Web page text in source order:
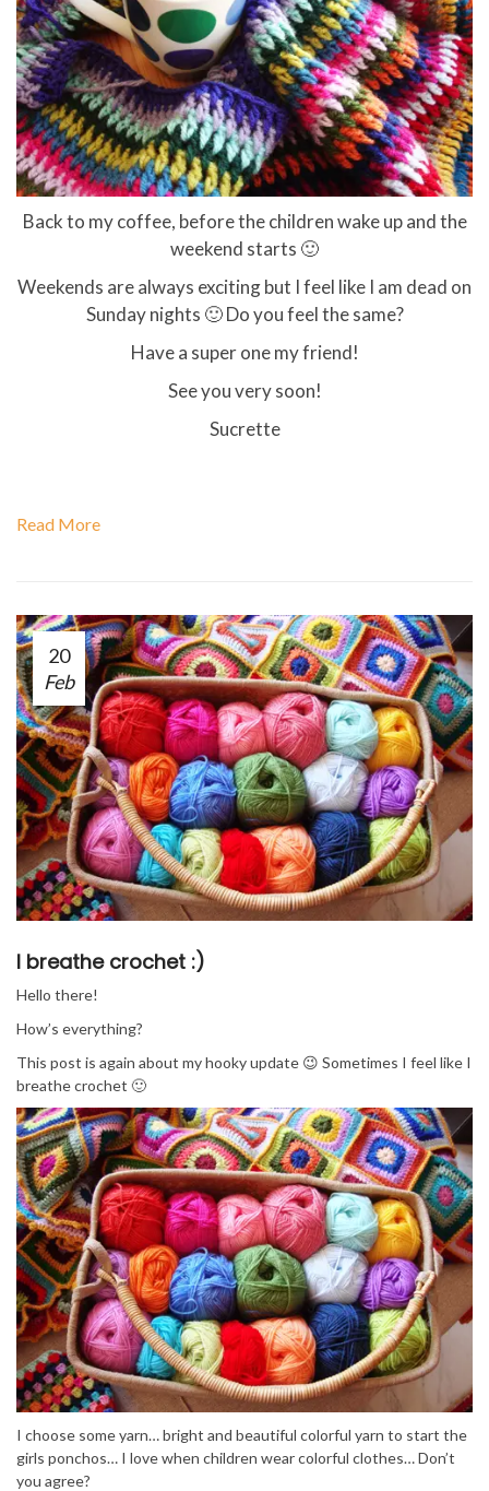
Back to my coffee, before the children wake up and the
weekend starts 🙂
Weekends are always exciting but I feel like I am dead on
Sunday nights 🙂 Do you feel the same?
Have a super one my friend!
See you very soon!
Sucrette
Read More
20
Feb
I breathe crochet :)
Hello there!
How’s everything?
This post is again about my hooky update 😉 Sometimes I feel like I
breathe crochet 🙂
I choose some yarn… bright and beautiful colorful yarn to start the
girls ponchos… I love when children wear colorful clothes… Don’t
you agree?